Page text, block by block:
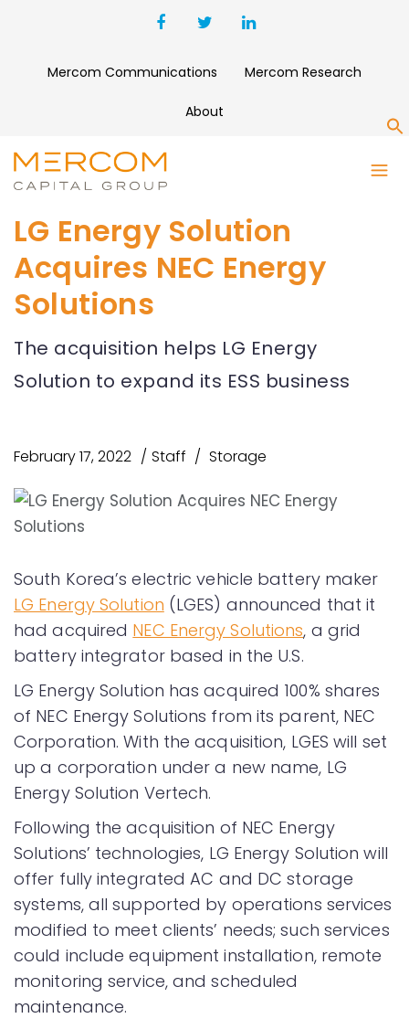
Mercom Communications Mercom Research
About
LG Energy Solution
Acquires NEC Energy
Solutions
The acquisition helps LG Energy
Solution to expand its ESS business
February 17, 2022 Staff Storage
South Korea’s electric vehicle battery maker
LG Energy Solution (LGES) announced that it
had acquired NEC Energy Solutions, a grid
battery integrator based in the U.S.
LG Energy Solution has acquired 100% shares
of NEC Energy Solutions from its parent, NEC
Corporation. With the acquisition, LGES will set
up a corporation under a new name, LG
Energy Solution Vertech.
Following the acquisition of NEC Energy
Solutions’ technologies, LG Energy Solution will
offer fully integrated AC and DC storage
systems, all supported by operations services
modified to meet clients’ needs; such services
could include equipment installation, remote
monitoring service, and scheduled
maintenance.